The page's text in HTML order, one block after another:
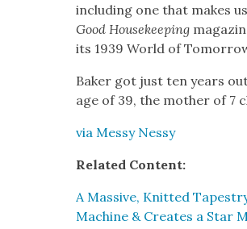
includ­ing one that makes
Good House­keep­ing
its 1939 World of
Bak­er got just ten years
age of 39, the moth­er of 7
via Messy Nessy
Relat­ed Con­tent:
A Mas­sive, Knit­ted
Machine & Cre­ates a Star